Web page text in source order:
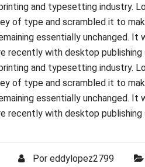
and typesetting industry.
of type and scrambled it to
essentially unchanged.
recently with desktop
and typesetting industry.
of type and scrambled it to
essentially unchanged.
recently with desktop
Por eddylopez2799